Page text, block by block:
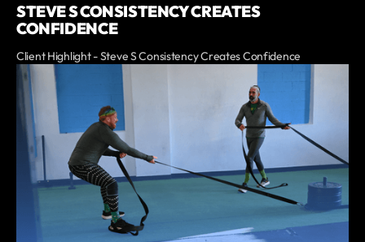
STEVE S CONSISTENCY CREATES
CONFIDENCE
Client Highlight - Steve S Consistency Creates Confidence